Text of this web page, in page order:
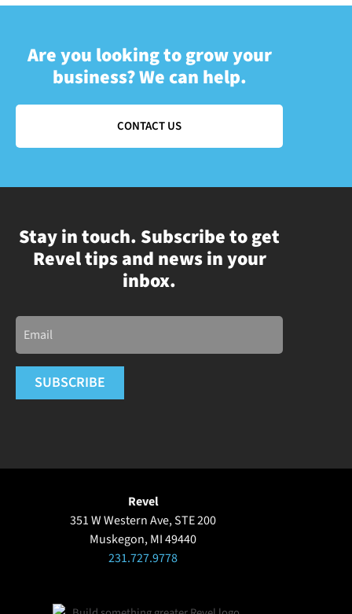
Are you looking to grow your
business? We can help.
CONTACT US
Stay in touch. Subscribe to get
Revel tips and news in your
inbox.
Email
SUBSCRIBE
Revel
351 W Western Ave, STE 200
Muskegon, MI 49440
231.727.9778